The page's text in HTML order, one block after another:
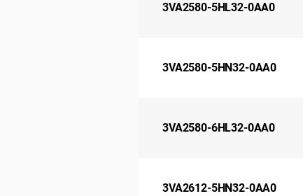
3VA2580-5HL32-0AA0
3VA2580-5HN32-0AA0
3VA2580-6HL32-0AA0
3VA2612-5HN32-0AA0